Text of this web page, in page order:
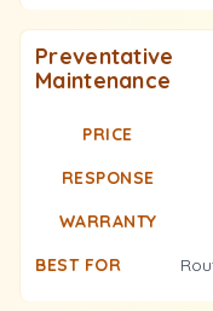
Preventative
Maintenance